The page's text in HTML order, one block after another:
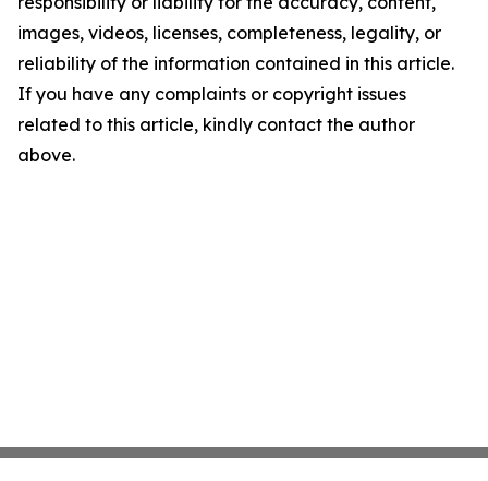
images, videos, licenses, completeness, legality, or
reliability of the information contained in this article.
If you have any complaints or copyright issues
related to this article, kindly contact the author
above.